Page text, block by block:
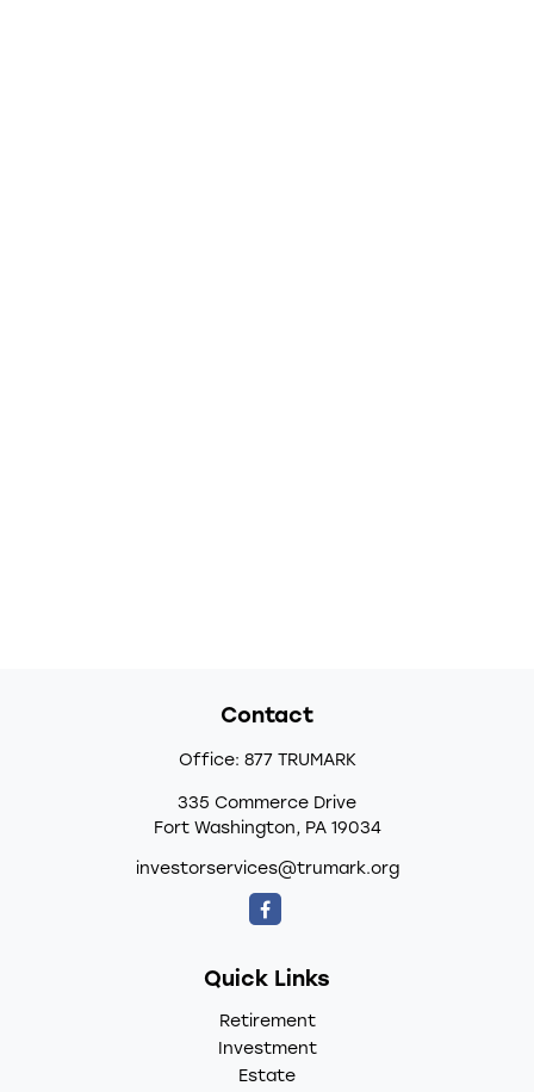
Contact
Office: 877 TRUMARK
335 Commerce Drive
Fort Washington, PA 19034
investorservices@trumark.org
Quick Links
Retirement
Investment
Estate